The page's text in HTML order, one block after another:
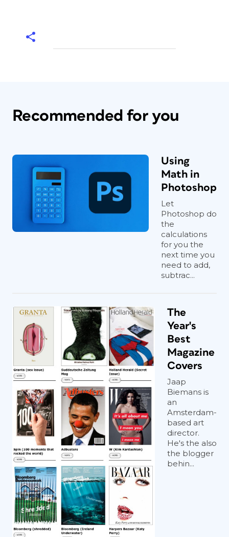
Recommended for you
Using
Math in
Photoshop
Let
Photoshop do
the
calculations
for you the
next time you
need to add,
subtrac...
The
Year's
Best
Magazine
Covers
Jaap
Biemans is
an
Amsterdam-
based art
director.
He's the also
the blogger
behin...